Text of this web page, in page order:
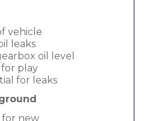
vehicle
leaks
oil level
play
for leaks
for new